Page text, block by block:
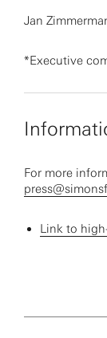
Jan
*Executive
For more
Link to